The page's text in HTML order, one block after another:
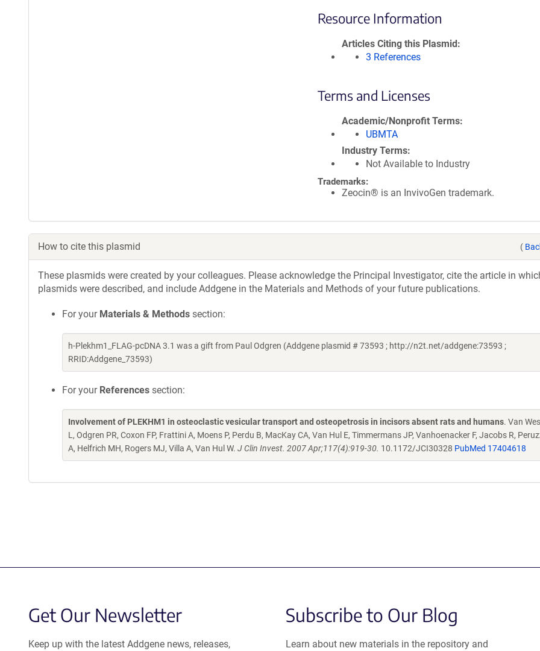
Resource Information
Articles Citing this Plasmid
3 References
Terms and Licenses
Academic/Nonprofit Terms
UBMTA
Industry Terms
Not Available to Industry
Trademarks:
Zeocin® is an InvivoGen trademark.
How to cite this plasmid (
These plasmids were created by your colleagues. Please acknowledge the Principal Investigator, cite the article in
plasmids were described, and include Addgene in the Materials and Methods of your future publications.
For your Materials & Methods section:
h-Plekhm1_FLAG-pcDNA 3.1 was a gift from Paul Odgren (Addgene plasmid # 73593 ; http://n2t.net/addgene:73593 ;
RRID:Addgene_73593)
For your References section:
Involvement of PLEKHM1 in osteoclastic vesicular transport and osteopetrosis in incisors absent rats and humans. Van
L, Odgren PR, Coxon FP, Frattini A, Moens P, Perdu B, MacKay CA, Van Hul E, Timmermans JP, Vanhoenacker F, Jacobs R,
A, Helfrich MH, Rogers MJ, Villa A, Van Hul W. J Clin Invest. 2007 Apr;117(4):919-30. 10.1172/JCI30328 PubMed 17404618
Get Our Newsletter
Keep up with the latest Addgene news, releases,
Subscribe to Our Blog
Learn about new materials in the repository and